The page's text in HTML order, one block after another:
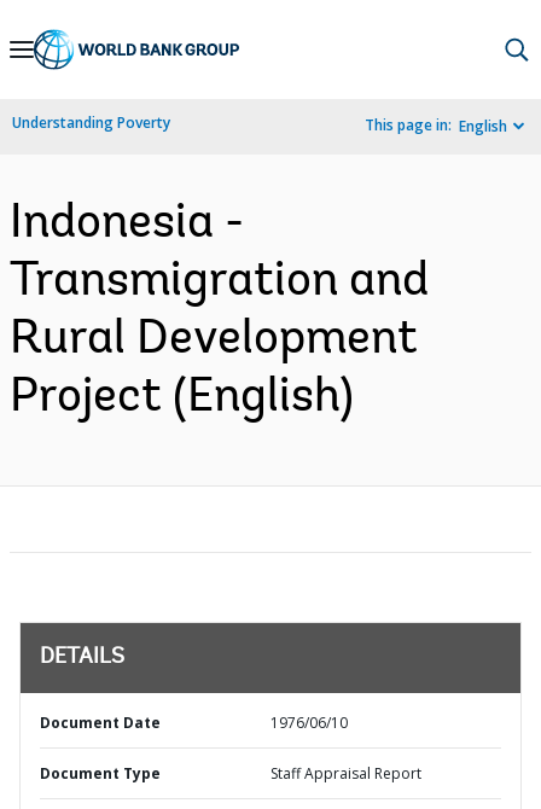
Skip
Navigation
Understanding Poverty This page in: English
Indonesia -
Transmigration and
Rural Development
Project (English)
DETAILS
Document Date 1976/06/10
Document Type Staff Appraisal Report